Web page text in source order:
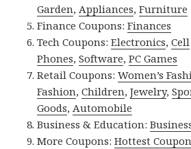
Garden,Appliances,Furniture
Finance Coupons:Finances
Tech Coupons:Electronics,Cell
Phones,Software,PC Games
Retail Coupons:Women’s
Fashion,Children,Jewelry,
Goods,Automobile
Business & Education:
More Coupons:Hottest